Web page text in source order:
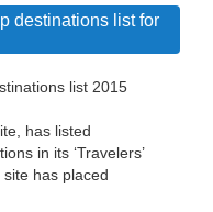
destinations list for
list 2015
has listed
in its ‘Travelers’
site has placed